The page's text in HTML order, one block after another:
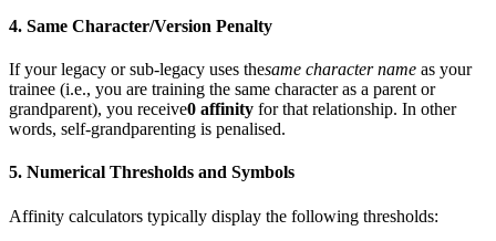
4. Same Character/Version Penalty
If your legacy or sub-legacy uses thesame character name as your
trainee (i.e., you are training the same character as a parent or
grandparent), you receive0 affinity for that relationship. In other
words, self-grandparenting is penalised.
5. Numerical Thresholds and Symbols
Affinity calculators typically display the following thresholds: